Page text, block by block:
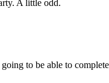
A little odd.
to be able to